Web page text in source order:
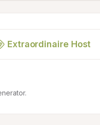
Extraordinaire Host